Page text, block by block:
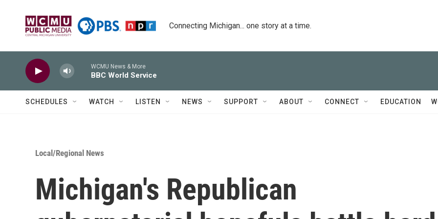
Connecting Michigan... one story at a time.
WCMU News & More
BBC World Service
SCHEDULES WATCH LISTEN NEWS SUPPORT ABOUT CONNECT EDUCATION
Local/Regional News
Michigan's Republican